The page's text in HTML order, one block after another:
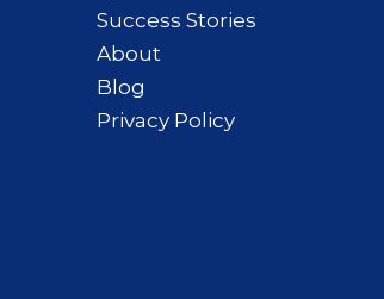
Success Stories
About
Blog
Privacy Policy